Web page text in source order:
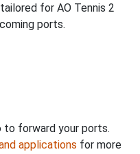
for AO Tennis 2
ports.
to forward your ports.
applications for more